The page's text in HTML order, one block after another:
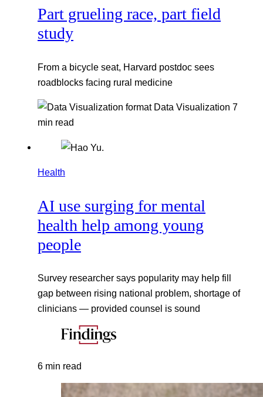
Part grueling race, part field
study
From a bicycle seat, Harvard postdoc sees
roadblocks facing rural medicine
Data Visualization 7
min read
Health
AI use surging for mental
health help among young
people
Survey researcher says popularity may help fill
gap between rising national problem, shortage of
clinicians — provided counsel is sound
6 min read